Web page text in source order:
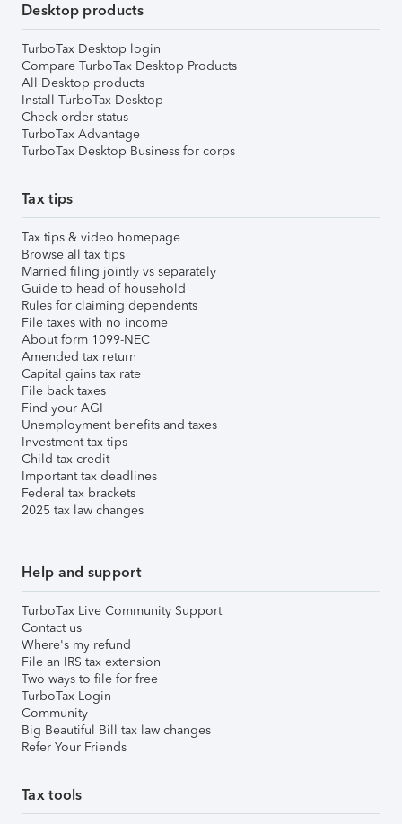
Desktop products
TurboTax Desktop login
Compare TurboTax Desktop Products
All Desktop products
Install TurboTax Desktop
Check order status
TurboTax Advantage
TurboTax Desktop Business for corps
Tax tips
Tax tips & video homepage
Browse all tax tips
Married filing jointly vs separately
Guide to head of household
Rules for claiming dependents
File taxes with no income
About form 1099-NEC
Amended tax return
Capital gains tax rate
File back taxes
Find your AGI
Unemployment benefits and taxes
Investment tax tips
Child tax credit
Important tax deadlines
Federal tax brackets
2025 tax law changes
Help and support
TurboTax Live Community Support
Contact us
Where's my refund
File an IRS tax extension
Two ways to file for free
TurboTax Login
Community
Big Beautiful Bill tax law changes
Refer Your Friends
Tax tools